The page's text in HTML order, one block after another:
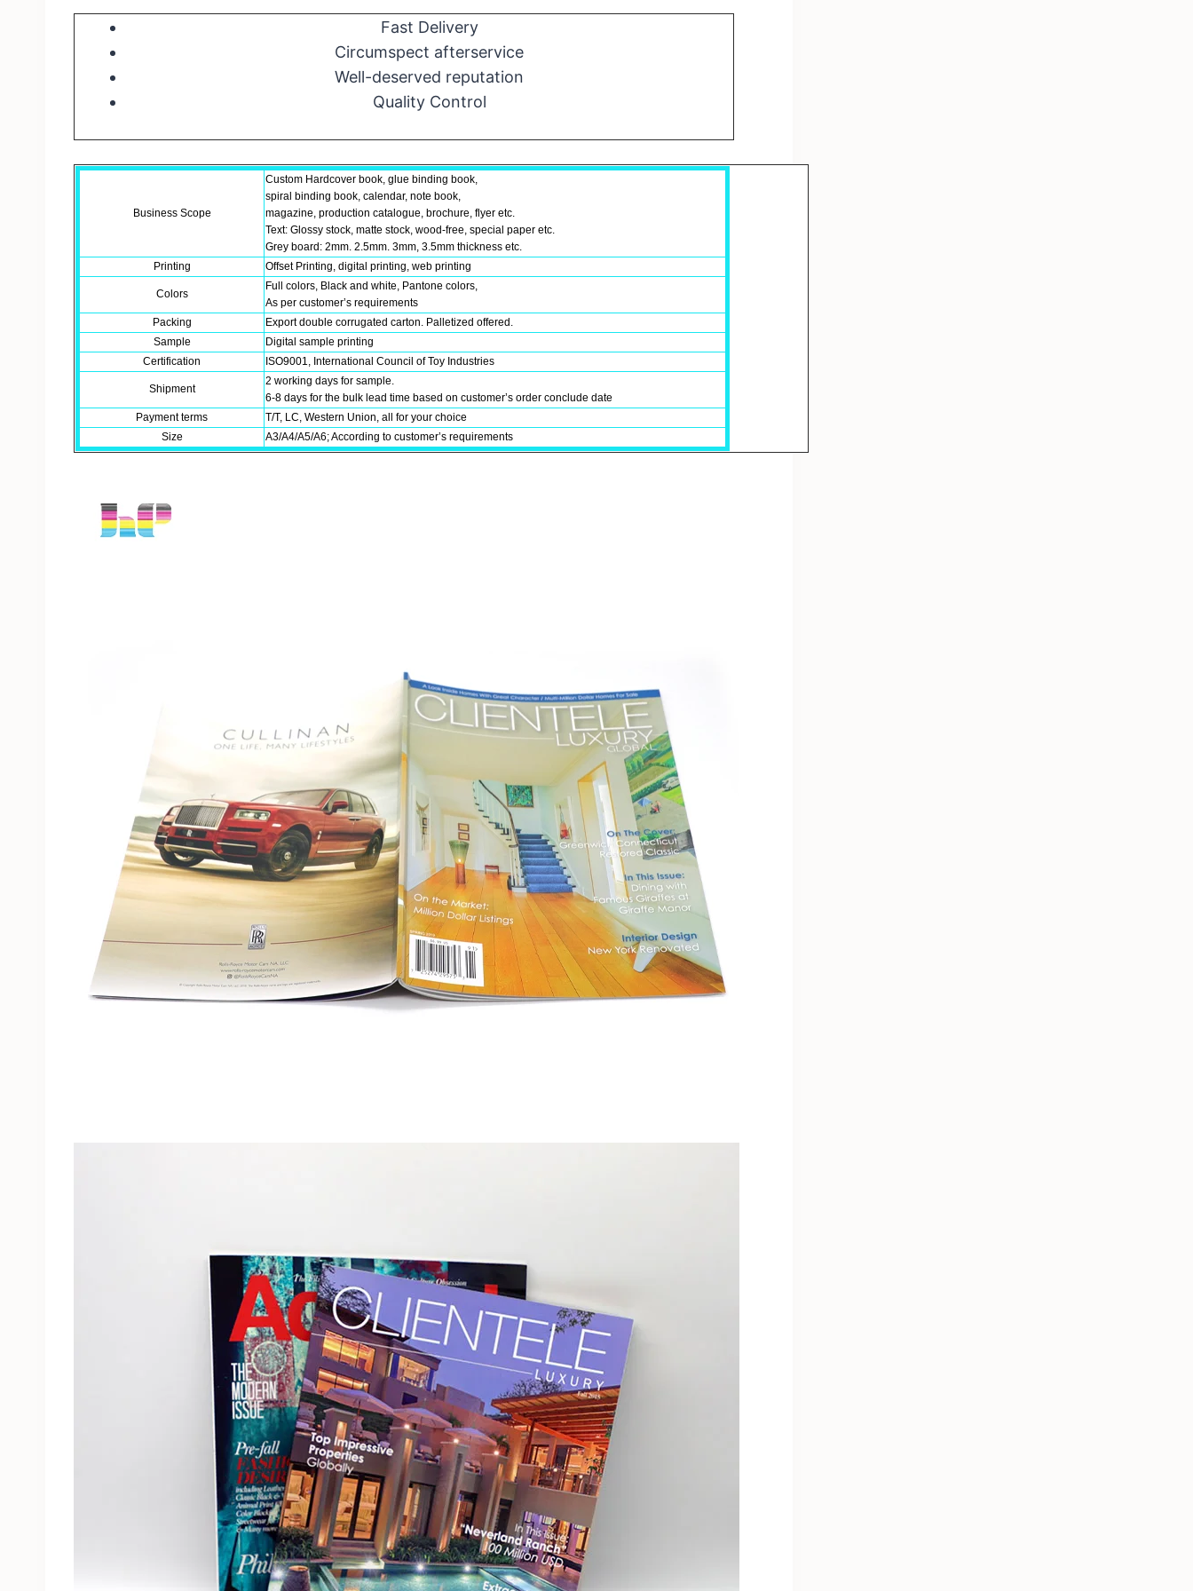
Fast Delivery
Circumspect afterservice
Well-deserved reputation
Quality Control
Business Scope
Custom Hardcover book, glue binding book,
spiral binding book, calendar, note book,
magazine, production catalogue, brochure, flyer etc.
Text: Glossy stock, matte stock, wood-free, special paper etc.
Grey board: 2mm. 2.5mm. 3mm, 3.5mm thickness etc.
Printing
Offset Printing, digital printing, web printing
Colors
Full colors, Black and white, Pantone colors,
As per customer’s requirements
Packing
Export double corrugated carton. Palletized offered.
Sample
Digital sample printing
Certification
ISO9001, International Council of Toy Industries
Shipment
2 working days for sample.
6-8 days for the bulk lead time based on customer’s order conclude date
Payment terms
T/T, LC, Western Union, all for your choice
Size
A3/A4/A5/A6; According to customer’s requirements